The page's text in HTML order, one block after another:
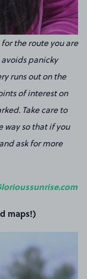
the route you are
panicky
runs out on the
of interest on
Take care to
so that if you
ask for more
maps!)